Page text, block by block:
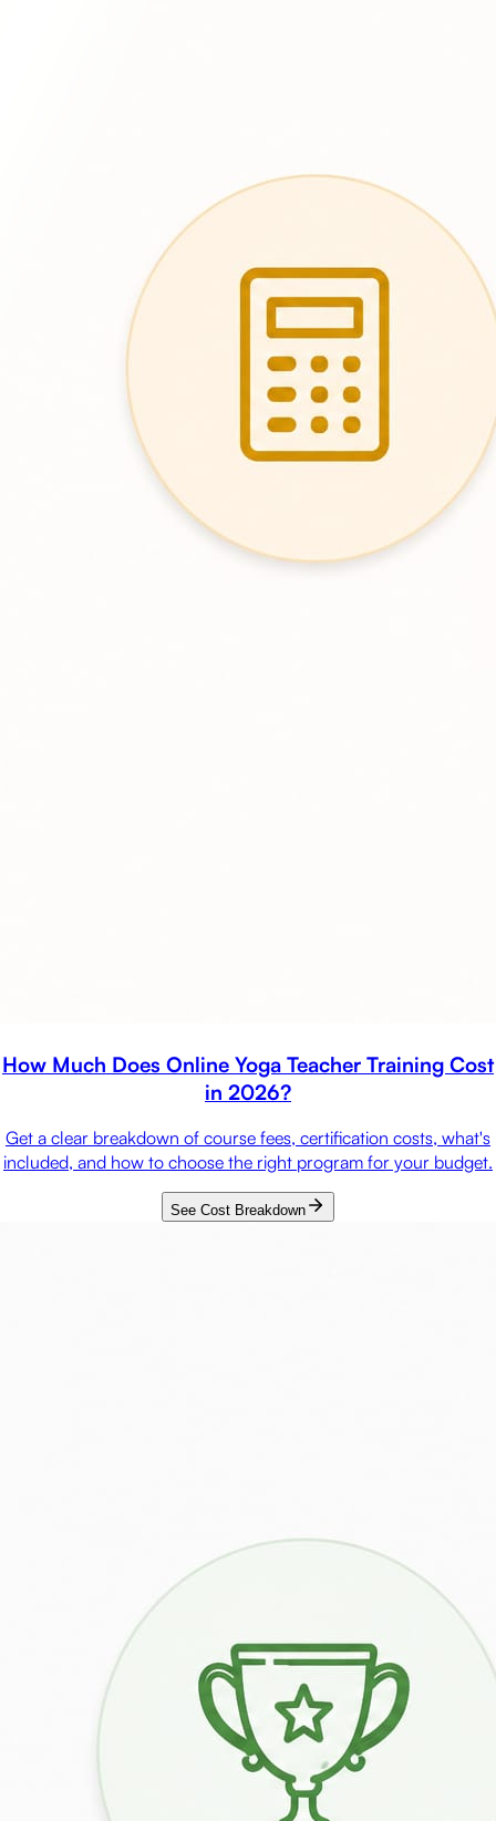
How Much Does Online Yoga Teacher Training Cost
in 2026?
Get a clear breakdown of course fees, certification costs, what's
included, and how to choose the right program for your budget.
See Cost Breakdown